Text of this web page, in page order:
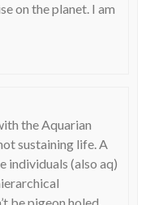
on the planet. I am
the Aquarian
sustaining life. A
individuals (also aq)